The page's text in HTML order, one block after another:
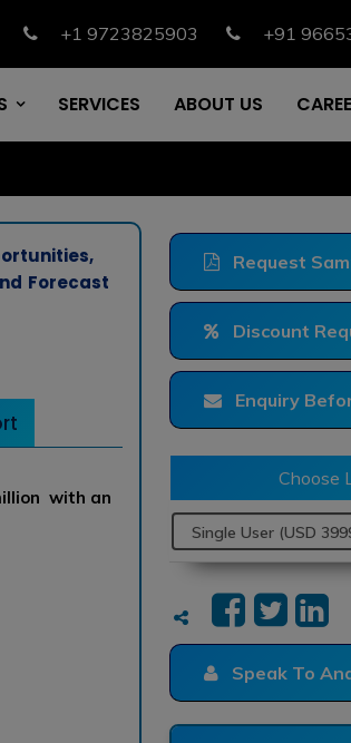
+1 9723825903 +91
SERVICES ABOUT US
Forecast
with an
Request
Discount
Enquiry
Choose
Speak To